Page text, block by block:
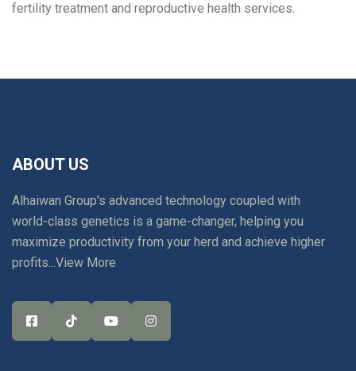
fertility treatment and reproductive health services.
ABOUT US
Alhaiwan Group's advanced technology coupled with
world-class genetics is a game-changer, helping you
maximize productivity from your herd and achieve higher
profits...View More